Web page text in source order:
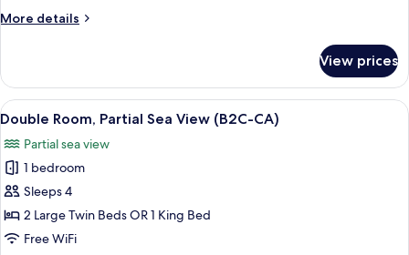
(B2C-
More details
More
Suite,
Sea
View
US)
View prices
View
all
photos
for
Double
Room,
Partial
A hotel room with a large bed, a
5
Double Room, Partial Sea View (B2C-CA)
Partial sea view
1 bedroom
Sleeps 4
2 Large Twin Beds OR 1 King Bed
Free WiFi